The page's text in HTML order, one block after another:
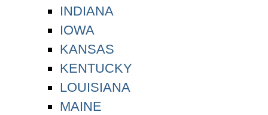
INDIANA
IOWA
KANSAS
KENTUCKY
LOUISIANA
MAINE